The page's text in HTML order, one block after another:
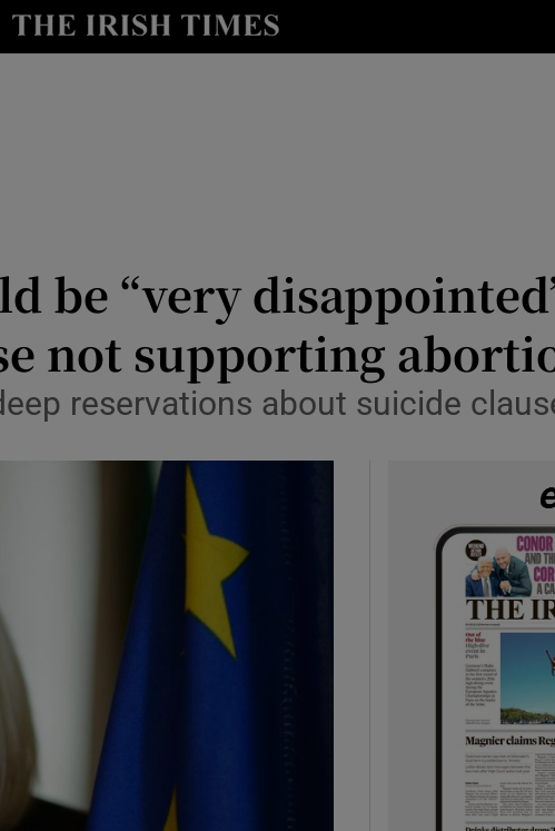
Show Technology sub sections
Show Motors sub sections
Show Podcasts sub sections
Show Gaeilge sub sections
be “very
not supporting
reservations about suicide